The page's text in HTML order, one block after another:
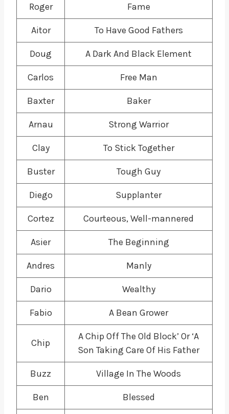
Roger Fame
Aitor To Have Good Fathers
Doug A Dark And Black Element
Carlos Free Man
Baxter Baker
Arnau Strong Warrior
Clay To Stick Together
Buster Tough Guy
Diego Supplanter
Cortez Courteous, Well-mannered
Asier The Beginning
Andres Manly
Dario Wealthy
Fabio A Bean Grower
Chip
A Chip Off The Old Block’ Or ‘A
Son Taking Care Of His Father
Buzz Village In The Woods
Ben Blessed